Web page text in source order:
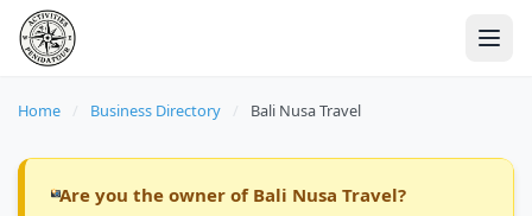
Home / Business Directory / Bali Nusa Travel
Are you the owner of Bali Nusa Travel?